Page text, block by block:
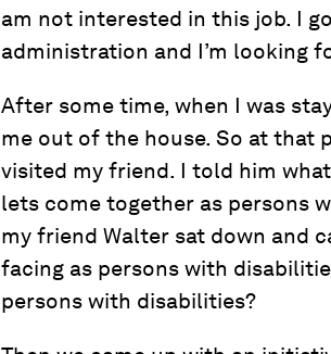
am not interested in this job. I
administration and I’m looking
After some time, when I was
me out of the house. So at that
visited my friend. I told him
lets come together as persons
my friend Walter sat down and
facing as persons with
persons with disabilities?